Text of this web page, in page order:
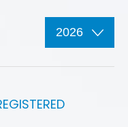
2026